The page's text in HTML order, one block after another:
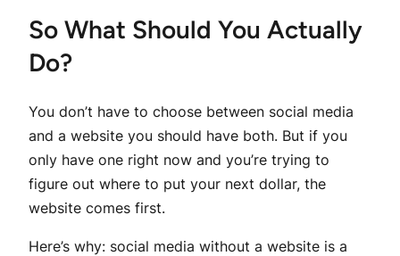
So What Should You Actually
Do?
You don’t have to choose between social media
and a website you should have both. But if you
only have one right now and you’re trying to
figure out where to put your next dollar, the
website comes first.
Here’s why: social media without a website is a